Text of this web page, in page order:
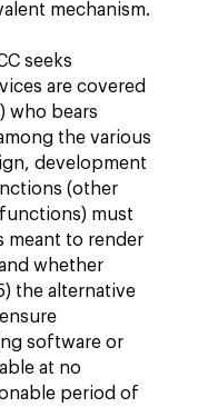
mechanism.
seeks
are covered
who bears
the various
development
(other
must
meant to render
whether
the alternative
software or
at no
period of